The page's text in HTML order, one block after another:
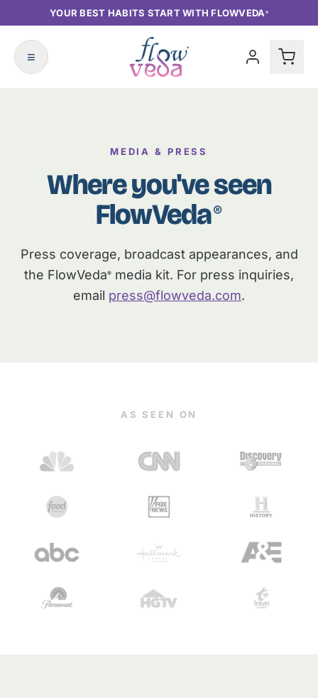
YOUR BEST HABITS START WITH FLOWVEDA ®
≡
MEDIA & PRESS
Where you've seen
FlowVeda®
Press coverage, broadcast appearances, and
the FlowVeda® media kit. For press inquiries,
email press@flowveda.com.
AS SEEN ON